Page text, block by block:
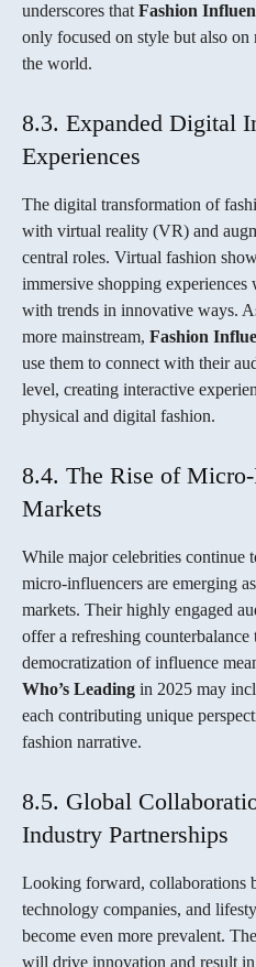
underscores that Fashion
only focused on style but also
the world.
8.3. Expanded Digital
Experiences
The digital transformation of
with virtual reality (VR) and
central roles. Virtual fashion
immersive shopping
with trends in innovative ways.
more mainstream, Fashion
use them to connect with their
level, creating interactive
physical and digital fashion.
8.4. The Rise of
Markets
While major celebrities continue
micro-influencers are emerging
markets. Their highly engaged
offer a refreshing
democratization of influence
Who’s Leading in 2025 may
each contributing unique
fashion narrative.
8.5. Global
Industry Partnerships
Looking forward, collaborations
technology companies, and
become even more prevalent.
will drive innovation and result